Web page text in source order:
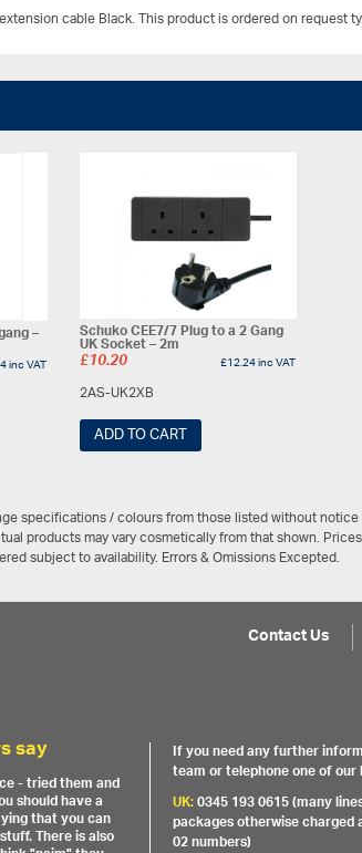
cable Black.This product is ordered on request
–
inc VAT
Schuko CEE7/7 Plug to a 2 Gang
UK Socket – 2m
£10.20 £12.24inc VAT
2AS-UK2XB
ADD TO CART
specifications / colours from those listed without
products may vary cosmetically from that shown.
subject to availability. Errors & Omissions Excepted.
Contact Us
say
- tried them and
should have a
that you can
There is also
If you need any further
team or telephone one of
UK:0345 193 0615 (many
packages otherwise
02 numbers)